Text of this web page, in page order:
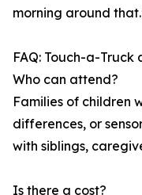
morning around
FAQ: Touch-a-Truck
Who can attend?
Families of children
differences, or
with siblings,
Is there a cost?